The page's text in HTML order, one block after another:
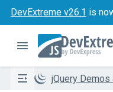
DevExtreme v26.1 is
jQuery Demos